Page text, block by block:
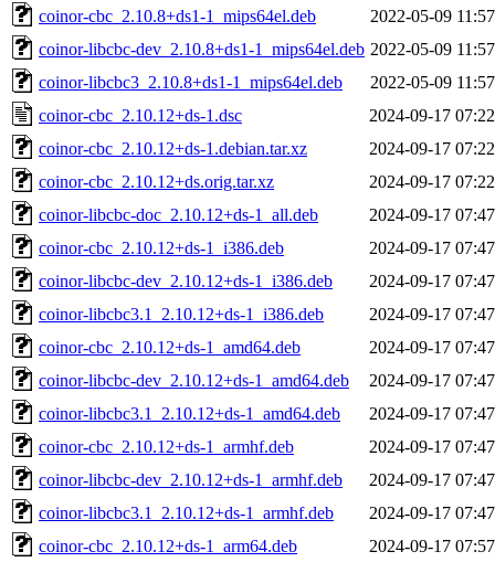
coinor-cbc_2.10.8+ds1-1_mips64el.deb
2022-05-09 11:57
coinor-libcbc-dev_2.10.8+ds1-1_mips64el.deb 2022-05-09 11:57
coinor-libcbc3_2.10.8+ds1-1_mips64el.deb
2022-05-09 11:57
coinor-cbc_2.10.12+ds-1.dsc
2024-09-17 07:22
coinor-cbc_2.10.12+ds-1.debian.tar.xz
2024-09-17 07:22
coinor-cbc_2.10.12+ds.orig.tar.xz
2024-09-17 07:22
coinor-libcbc-doc_2.10.12+ds-1_all.deb
2024-09-17 07:47
coinor-cbc_2.10.12+ds-1_i386.deb
2024-09-17 07:47
coinor-libcbc-dev_2.10.12+ds-1_i386.deb
2024-09-17 07:47
coinor-libcbc3.1_2.10.12+ds-1_i386.deb
2024-09-17 07:47
coinor-cbc_2.10.12+ds-1_amd64.deb
2024-09-17 07:47
coinor-libcbc-dev_2.10.12+ds-1_amd64.deb
2024-09-17 07:47
coinor-libcbc3.1_2.10.12+ds-1_amd64.deb
2024-09-17 07:47
coinor-cbc_2.10.12+ds-1_armhf.deb
2024-09-17 07:47
coinor-libcbc-dev_2.10.12+ds-1_armhf.deb
2024-09-17 07:47
coinor-libcbc3.1_2.10.12+ds-1_armhf.deb
2024-09-17 07:47
coinor-cbc_2.10.12+ds-1_arm64.deb
2024-09-17 07:57